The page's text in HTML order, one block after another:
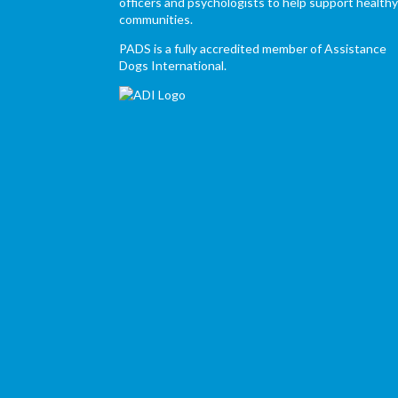
communities.
PADS is a fully accredited member of Assistance
Dogs International.